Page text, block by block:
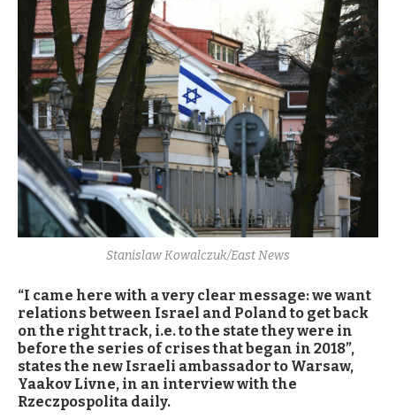
Stanislaw Kowalczuk/East News
“I came here with a very clear message: we want
relations between Israel and Poland to get back
on the right track, i.e. to the state they were in
before the series of crises that began in 2018”,
states the new Israeli ambassador to Warsaw,
Yaakov Livne, in an interview with the
Rzeczpospolita daily.